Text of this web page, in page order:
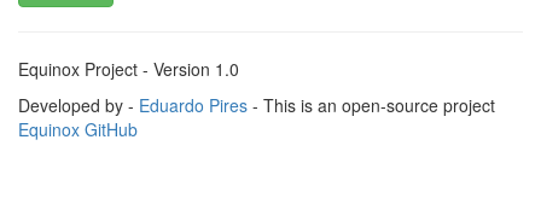
Equinox Project - Version 1.0
Developed by - Eduardo Pires - This is an open-source project
Equinox GitHub